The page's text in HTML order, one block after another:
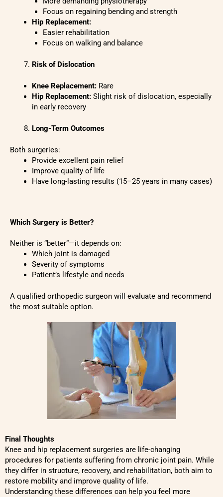
Focus on regaining bending and strength
Hip Replacement:
Easier rehabilitation
Focus on walking and balance
Risk of Dislocation
Knee Replacement:Rare
Hip Replacement:Slight risk of dislocation, especially
in early recovery
Long-Term Outcomes
Both surgeries:
Provide excellent pain relief
Improve quality of life
Have long-lasting results (15–25 years in many cases)
Which Surgery is Better?
Neither is “better”—it depends on:
Which joint is damaged
Severity of symptoms
Patient’s lifestyle and needs
A qualified orthopedic surgeon will evaluate and recommend
the most suitable option.
Final Thoughts
Knee and hip replacement surgeries are life-changing
procedures for patients suffering from chronic joint pain. While
they differ in structure, recovery, and rehabilitation, both aim to
restore mobility and improve quality of life.
Understanding these differences can help you feel more